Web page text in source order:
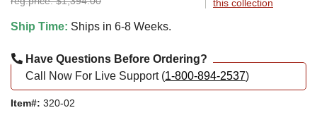
this collection
Ship Time: Ships in 6-8 Weeks.
Have Questions Before Ordering?
Call Now For Live Support (1-800-894-2537)
Item#: 320-02